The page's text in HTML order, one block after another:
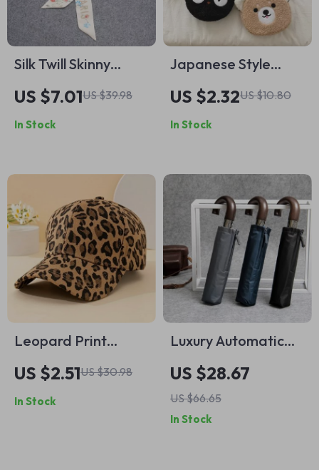
Silk Twill Skinny
Scarf for Women –
Neck, Bag, Hair &
Wrist Accessory
US $7.01US $39.98
In Stock
Japanese Style
Kawaii Bag
US $2.32US $10.80
In Stock
Leopard Print
Baseball Cap
US $2.51US $30.98
In Stock
Luxury Automatic
Wooden Handle
Umbrella
US $28.67
US $66.65
In Stock